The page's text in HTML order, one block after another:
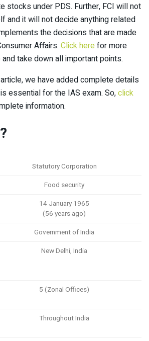
stocks under PDS. Further, FCI will not
and it will not decide anything related
the decisions that are made
Affairs. Click herefor more
take down all important points.
we have added complete details
essential for the IAS exam. So,click
information.
Statutory Corporation
Food security
14 January 1965
(56 years ago)
Government of India
New Delhi, India
5 (Zonal Offices)
Throughout India